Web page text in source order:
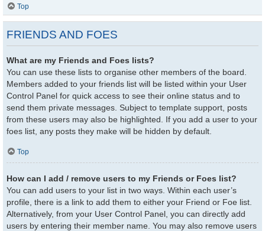
Top
FRIENDS AND FOES
What are my Friends and Foes lists?
You can use these lists to organise other members of the board.
Members added to your friends list will be listed within your User
Control Panel for quick access to see their online status and to
send them private messages. Subject to template support, posts
from these users may also be highlighted. If you add a user to your
foes list, any posts they make will be hidden by default.
Top
How can I add / remove users to my Friends or Foes list?
You can add users to your list in two ways. Within each user’s
profile, there is a link to add them to either your Friend or Foe list.
Alternatively, from your User Control Panel, you can directly add
users by entering their member name. You may also remove users